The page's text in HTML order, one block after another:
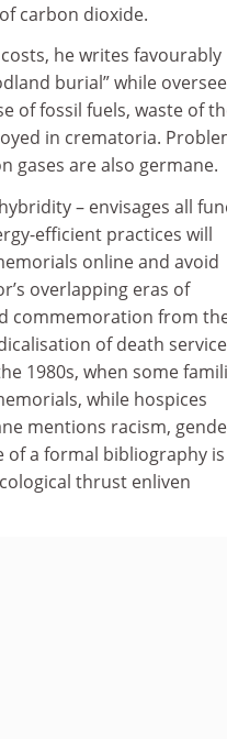
carbon dioxide.
he writes favourably
burial” while
of fossil fuels, waste of
in crematoria.
gases are also germane.
– envisages all
efficient practices will
online and avoid
overlapping eras of
commemoration from
of death
1980s, when some
while hospices
mentions racism,
of a formal bibliography is
thrust enliven